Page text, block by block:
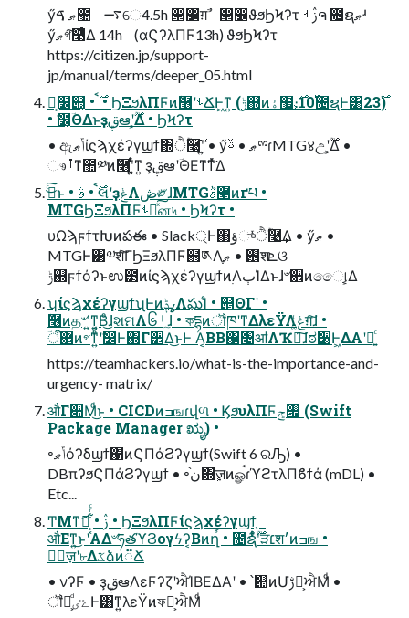
ӳޠ ࠃ಺ ࠷େ4.5h ൒෼ग़ࣾ ൒෼ϑϧϦϞʔτ ࢲ ࡳຈ ೔ຊޠʴ
ӳޠগ͠࿩ͤΔ 14h (αϚʔλΠϜ13h) ϑϧϦϞʔτ
https://citizen.jp/support-
jp/manual/terms/deeper_05.html
Կ͕໰୊͔ • ࣌ࠩ • ϦΞϧλΠϜͷٞ࿦ʹࢀՃͰ͖ͳ͍ (ݱ஍ͷۀ຿։࢝10͕࣌೔ຊͰ͸23࣌)
• ࣗ෼͕ؔΘΔͱҙࢥܾఆʹ͕͔͔࣌ؒΔ • ϦϞʔτ
• ඇݴޠίϛϡχέʔγϣϯ΍ੈؒ࿩͕͠ʹ͍͘ • ӳޠ • ࢿྉɾMTG४උʹ͕͔͔࣌ؒΔ •
ෳࡶͳ಺༰ͷٞ࿦ʹ͍͍͚ͭͯͳ͍ ҙࢥܾఆʹؔΘΕͳ͘ͳͬͯ͘Δ
ࢼͨ͜͠ͱ • ࣌ࠩ • ࣄલʹҙݟΛڞ༗ɺMTGٞࣄ࿥ͷґཔ •
MTGϦΞϧλΠϜࢀՃͯ͠ன৸ • ϦϞʔτ •
υΩϡϝϯτԽͷపఈ • Slack্Ͱ΋ؤுͬͯੈؒ࿩͢Δ • ӳޠ •
MTGͰ͸༧शͨ͠ΓϦΞϧλΠϜ຋༁Λ࢖͏ • ޠֶֶशܧଓ
ݱ஍ϝϯόʔͱಉ౳ͷίϛϡχέʔγϣϯͷ࣭ΛٻΊΔͱɺ৺਎ͷෛ୲͕͔͔Δ
ʮίϛϡχέʔγϣϯʯͰͷߩݙΛఘΊͨ • ୅ΘΓʹ •
ٞ࿦ͷத৺ʹ͍ͳ͍͔Βͦ͜ɺશମΛ၆ᛌ͠ɺ • কདྷͷॏཁʹͳΔλεΫΛݟ͚ͭग़͠ɺ •
ؔ܎ऀͷগͳ͍͏ͪʹࣗ෼Ͱ΍Γ੾Δ͜ͱͰ A͔ΒB΁৔ॴΛҠಈ͠ɺಠ૸Ͱ͖ΔΑ͏ʹಈ͍ͨ
https://teamhackers.io/what-is-the-importance-and-
urgency- matrix/
औΓ૊Μͩ͜ͱ • CICDͷߏஙɾվળ • ϏϧυλΠϜ࡟ݮ (Swift
Package Manager ಋೖ) •
৽ݴޠόʔδϣϯ΁ͷϚΠάϨʔγϣϯ(Swift 6 ରԠ) •
DBπʔϧϚΠάϨʔγϣϯ • ৽ن֨΍ٕज़ͷௐࠪɾϓϩτλΠϐϯά (mDL) •
Etc...
ͲΜͳޮՌ͕͔͋ͬͨ • ࢲ • ϦΞϧλΠϜίϛϡχέʔγϣϯ͕
औΕͳ͍͜ͱʹΑΔ৺ཧతϓϨογϟʔ͔Βͷղ์ • ೔ຊ࣌ؒʹ͋ͬͨੜ׆श׳ͷߏங •
৽ٕज़ʹ৮Δػձͷ૿Ճ
• νʔϜ • ҙࢥܾఆΛεϜʔζʹਐΊΒΕΔΑ͏ʹ • ՝୊ͷՄࢹԽ͕ਐΜͩ •
ॏཁ͕ͩۓٸͰ͸ͳ͍λεΫͷফԽ͕ਐΜͩ